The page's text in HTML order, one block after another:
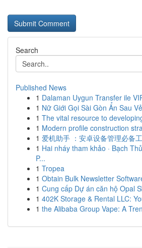
Search
Published News
1 Dalaman Uygun Transfer ile
1 Nữ Giới Gọi Sài Gòn Ẩn Sau
1 The vital resource to
1 Modern profile construction
1 爱机助手 ：安卓设备管理必备
1 Hai nháy tham khảo · Bạch
P...
1 Tropea
1 Obtain Bulk Newsletter
1 Cung cấp Dự án căn hộ Opal
1 402K Storage & Rental LLC:
1 the Alibaba Group Vape: A